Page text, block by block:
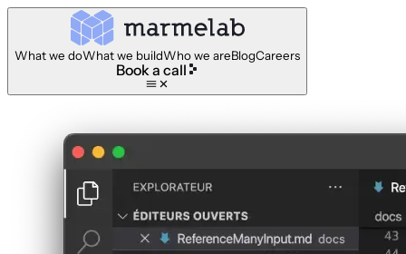
What we doWhat we buildWho we areBlogCareers
Book a call